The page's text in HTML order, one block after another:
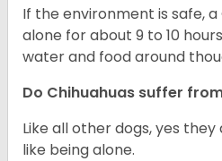
If the environment is safe,
alone for about 9 to 10
water and food around
Do Chihuahuas suffer
Like all other dogs, yes
like being alone.